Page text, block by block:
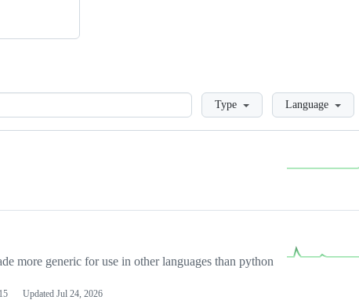
LoadingType Language
more generic for use in other languages than python
15 Updated Jul 24, 2026